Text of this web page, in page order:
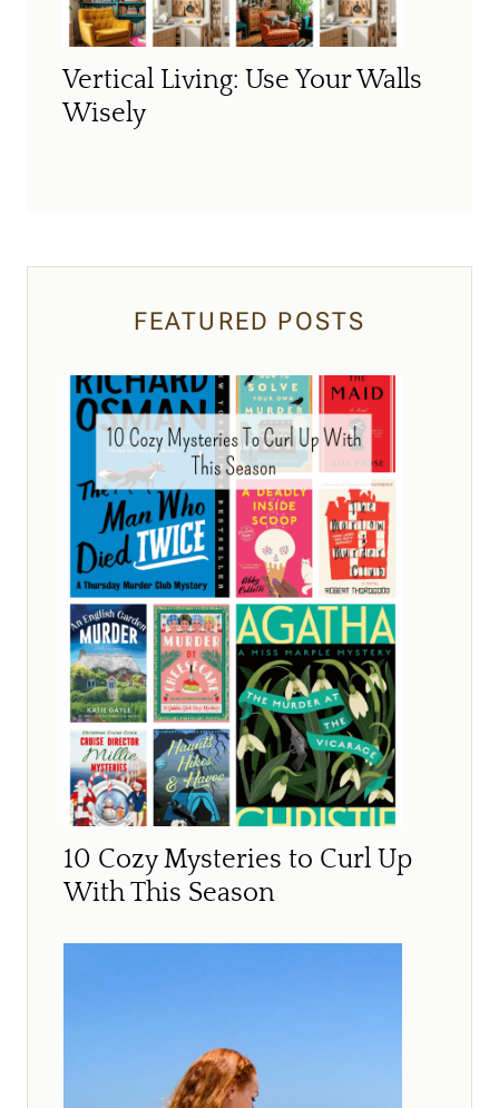
Vertical Living: Use Your Walls
Wisely
FEATURED POSTS
10 Cozy Mysteries to Curl Up
With This Season